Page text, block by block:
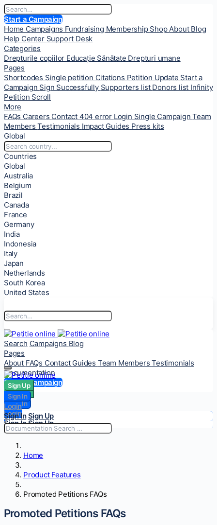
Start a Campaign
Home Campaigns Fundraising Membership ShopAbout Blog
Help Center Support Desk
Categories
Drepturile copiilor Educație Sănătate Drepturi umane
Pages
Shortcodes Single petition Citations Petition Update Start a
Campaign Sign Successfully Supporters list Donors list Infinity
Petition Scroll
More
FAQs Careers Contact 404 error Login Single CampaignTeam
MembersTestimonials Impact Guides Press kits
Global
Countries
Global
Australia
Belgium
Brazil
Canada
France
Germany
India
Indonesia
Italy
Japan
Netherlands
South Korea
United States
Search Campaigns Blog
Pages
About FAQs Contact Guides Team MembersTestimonials
Documentation
Start a Campaign
Sign Up
Sign In
Login
Sign InSign Up
Sign Up
Sign In
Login
Sign InSign Up
Home
Product Features
Promoted Petitions FAQs
Promoted Petitions FAQs